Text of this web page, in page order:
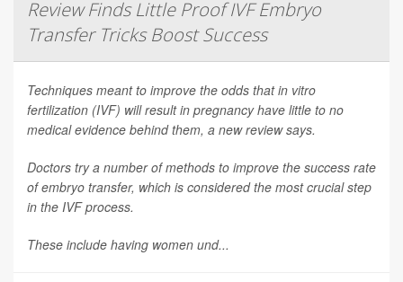
Review Finds Little Proof IVF Embryo
Transfer Tricks Boost Success
Techniques meant to improve the odds that in vitro
fertilization (IVF) will result in pregnancy have little to no
medical evidence behind them, a new review says.
Doctors try a number of methods to improve the success rate
of embryo transfer, which is considered the most crucial step
in the IVF process.
These include having women und...